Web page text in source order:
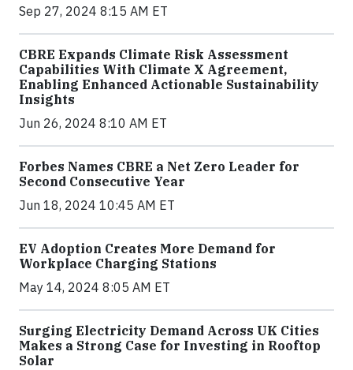
Sep 27, 2024 8:15 AM ET
CBRE Expands Climate Risk Assessment
Capabilities With Climate X Agreement,
Enabling Enhanced Actionable Sustainability
Insights
Jun 26, 2024 8:10 AM ET
Forbes Names CBRE a Net Zero Leader for
Second Consecutive Year
Jun 18, 2024 10:45 AM ET
EV Adoption Creates More Demand for
Workplace Charging Stations
May 14, 2024 8:05 AM ET
Surging Electricity Demand Across UK Cities
Makes a Strong Case for Investing in Rooftop
Solar